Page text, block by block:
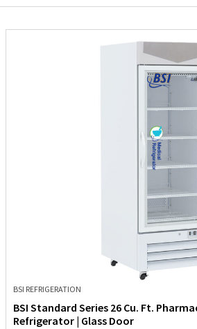
BSI REFRIGERATION
BSI Standard Series 26 Cu. Ft.
Refrigerator | Glass Door